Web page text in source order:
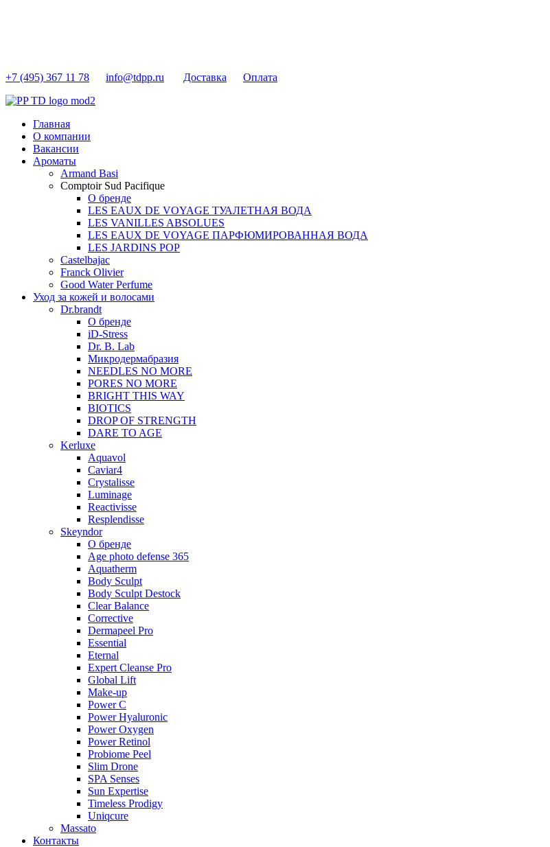
+7 (495) 367 11 78 info@tdpp.ru Доставка Оплата
Главная
О компании
Вакансии
Ароматы
Armand Basi
Comptoir Sud Pacifique
О бренде
LES EAUX DE VOYAGE ТУАЛЕТНАЯ ВОДА
LES VANILLES ABSOLUES
LES EAUX DE VOYAGE ПАРФЮМИРОВАННАЯ ВОДА
LES JARDINS POP
Castelbajac
Franck Olivier
Good Water Perfume
Уход за кожей и волосами
Dr.brandt
О бренде
iD-Stress
Dr. B. Lab
Микродермабразия
NEEDLES NO MORE
PORES NO MORE
BRIGHT THIS WAY
BIOTICS
DROP OF STRENGTH
DARE TO AGE
Kerluxe
Aquavol
Caviar4
Crystalisse
Luminage
Reactivisse
Resplendisse
Skeyndor
О бренде
Age photo defense 365
Aquatherm
Body Sculpt
Body Sculpt Destock
Clear Balance
Corrective
Dermapeel Pro
Essential
Eternal
Expert Cleanse Pro
Global Lift
Make-up
Power C
Power Hyaluronic
Power Oxygen
Power Retinol
Probiome Peel
Slim Drone
SPA Senses
Sun Expertise
Timeless Prodigy
Uniqcure
Massato
Контакты